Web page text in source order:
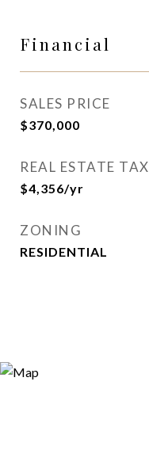
Financial
SALES PRICE
$370,000
REAL ESTATE TAX
$4,356/yr
ZONING
RESIDENTIAL